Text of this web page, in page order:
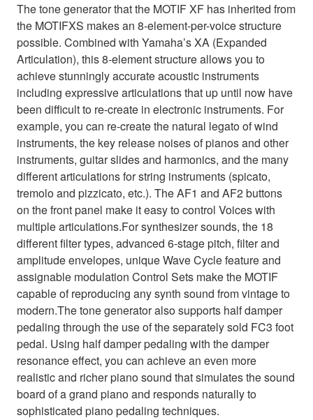
The tone generator that the MOTIF XF has inherited from
the MOTIFXS makes an 8-element-per-voice structure
possible. Combined with Yamaha’s XA (Expanded
Articulation), this 8-element structure allows you to
achieve stunningly accurate acoustic instruments
including expressive articulations that up until now have
been difficult to re-create in electronic instruments. For
example, you can re-create the natural legato of wind
instruments, the key release noises of pianos and other
instruments, guitar slides and harmonics, and the many
different articulations for string instruments (spicato,
tremolo and pizzicato, etc.). The AF1 and AF2 buttons
on the front panel make it easy to control Voices with
multiple articulations.For synthesizer sounds, the 18
different filter types, advanced 6-stage pitch, filter and
amplitude envelopes, unique Wave Cycle feature and
assignable modulation Control Sets make the MOTIF
capable of reproducing any synth sound from vintage to
modern.The tone generator also supports half damper
pedaling through the use of the separately sold FC3 foot
pedal. Using half damper pedaling with the damper
resonance effect, you can achieve an even more
realistic and richer piano sound that simulates the sound
board of a grand piano and responds naturally to
sophisticated piano pedaling techniques.